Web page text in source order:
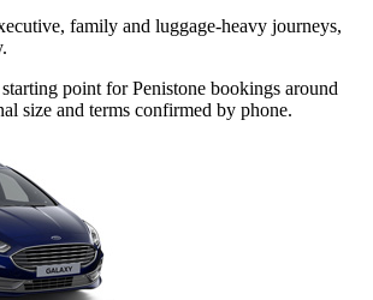
family and luggage-heavy journeys,
point for Penistone bookings around
size and terms confirmed by phone.